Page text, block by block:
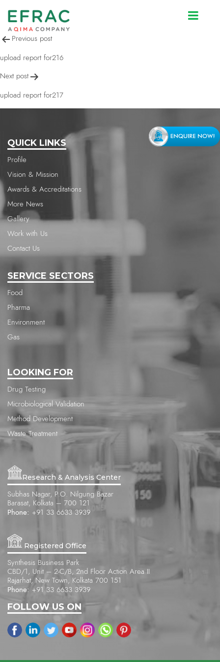
upload report for216
Post
navigation
Previous post
upload report for216
Next post
upload report for217
QUICK LINKS
Profile
Vision & Mission
Awards & Accreditations
More News
Gallery
Work with Us
Contact Us
SERVICE SECTORS
Food
Pharma
Environment
Gas
LOOKING FOR
Drug Testing
Microbiological Validation
Method Development
Waste Treatment
Research & Analysis Center
Subhas Nagar, P.O. Nilgung Bazar
Barasat, Kolkata – 700 121
Phone: +91 33 6633 3939
Registered Office
Synthesis Business Park
CBD/1, Unit – 2-C/B, 2nd Floor Action Area II
Rajarhat, New Town, Kolkata 700 151
Phone: +91 33 6633 3939
FOLLOW US ON